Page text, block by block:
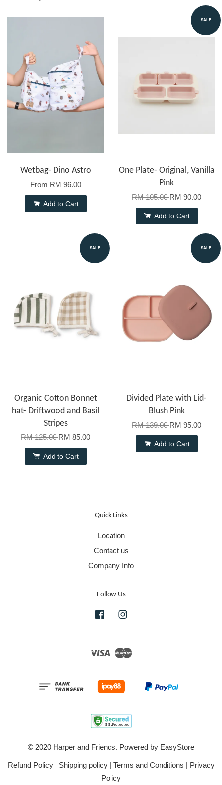
Wetbag- Dino Astro
From RM 96.00
Add to Cart
SALE
One Plate- Original, Vanilla
Pink
RM 105.00RM 90.00
Add to Cart
SALE
Organic Cotton Bonnet
hat- Driftwood and Basil
Stripes
RM 125.00RM 85.00
Add to Cart
SALE
Divided Plate with Lid-
Blush Pink
RM 139.00RM 95.00
Add to Cart
Quick Links
Location
Contact us
Company Info
Follow Us
Facebook
Visa
© 2020 Harper and Friends. Powered by EasyStore
Refund Policy| Shipping policy| Terms and Conditions | Privacy
Policy